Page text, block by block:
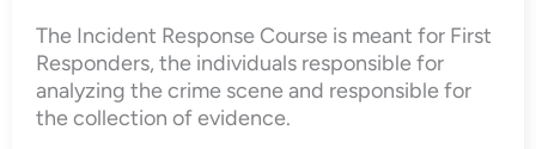
The Incident Response Course is meant for First
Responders, the individuals responsible for
analyzing the crime scene and responsible for
the collection of evidence.